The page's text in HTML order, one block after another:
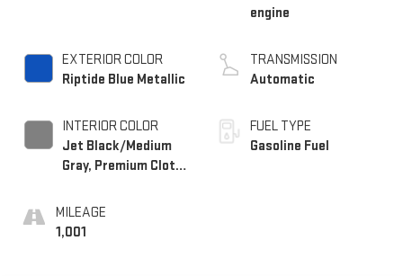
EXTERIOR COLOR
Riptide Blue Metallic
INTERIOR COLOR
Jet Black/Medium
Gray, Premium Cloth
MILEAGE
1,001
engine
TRANSMISSION
Automatic
FUEL TYPE
Gasoline Fuel